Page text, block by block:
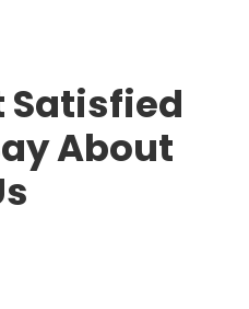
Satisfied
About